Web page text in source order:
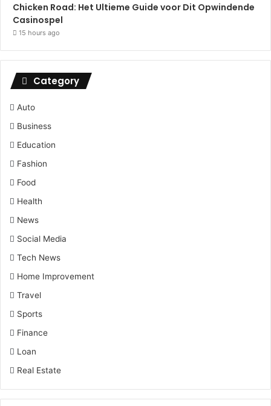
Chicken Road: Het Ultieme Guide voor Dit Opwindende
Casinospel
15 hours ago
Category
Auto
Business
Education
Fashion
Food
Health
News
Social Media
Tech News
Home Improvement
Travel
Sports
Finance
Loan
Real Estate